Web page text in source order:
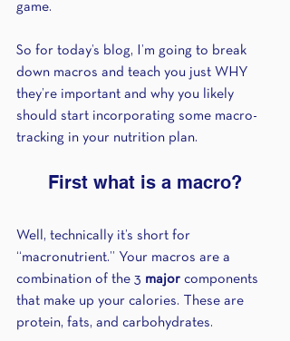
game.
So for today’s blog, I’m going to break
down macros and teach you just WHY
they’re important and why you likely
should start incorporating some macro-
tracking in your nutrition plan.
First what is a macro?
Well, technically it’s short for
“macronutrient.” Your macros are a
combination of the 3 major components
that make up your calories. These are
protein, fats, and carbohydrates.